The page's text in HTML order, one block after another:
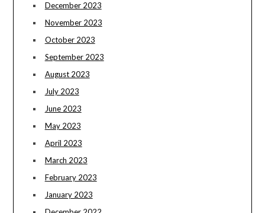
December 2023
November 2023
October 2023
September 2023
August 2023
July 2023
June 2023
May 2023
April 2023
March 2023
February 2023
January 2023